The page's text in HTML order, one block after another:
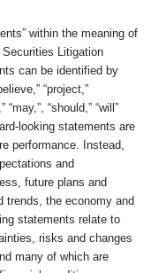
within the meaning of
Litigation
can be identified by
“project,”
“may,”, “should,” “will”
looking statements are
performance. Instead,
and
future plans and
trends, the economy and
statements relate to
risks and changes
many of which are